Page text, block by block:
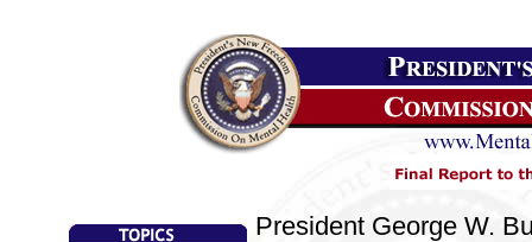
President George W.